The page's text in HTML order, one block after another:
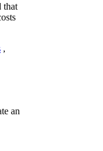
that
,
an